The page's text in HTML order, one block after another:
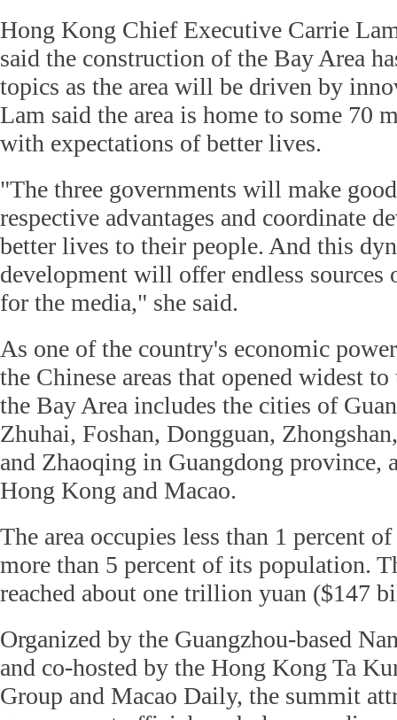
Hong Kong Chief Executive Carrie
said the construction of the Bay Area
topics as the area will be driven by
Lam said the area is home to some 70
with expectations of better lives.
"The three governments will make
respective advantages and coordinate
better lives to their people. And this
development will offer endless sources
for the media," she said.
As one of the country's economic
the Chinese areas that opened widest
the Bay Area includes the cities of
Zhuhai, Foshan, Dongguan,
and Zhaoqing in Guangdong province,
Hong Kong and Macao.
The area occupies less than 1 percent
more than 5 percent of its population.
reached about one trillion yuan ($147
Organized by the Guangzhou-based
and co-hosted by the Hong Kong Ta
Group and Macao Daily, the summit